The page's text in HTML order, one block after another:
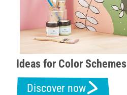
Ideas for Color Schemes
Discover now